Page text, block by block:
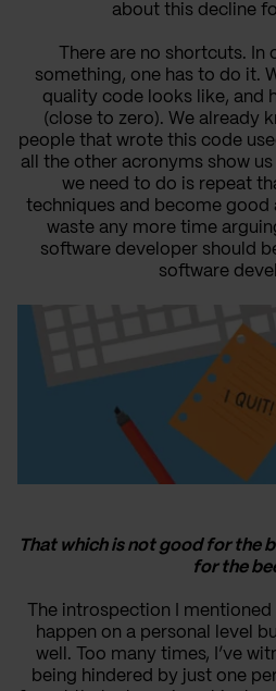
about this decline
There are no shortcuts.
something, one has to do it.
quality code looks like, and
(close to zero). We already
people that wrote this code
all the other acronyms show
we need to do is repeat
techniques and become good
waste any more time
software developer should
software
That which is not good for the
for the
The introspection I
happen on a personal level
well. Too many times, I’ve
being hindered by just one